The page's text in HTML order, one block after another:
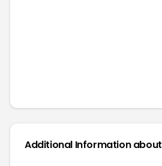
Additional Information about